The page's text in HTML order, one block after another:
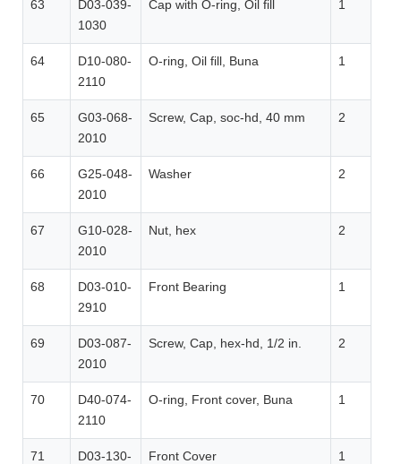
63
D03-039-
1030
Cap with O-ring, Oil fill 1
64
D10-080-
2110
O-ring, Oil fill, Buna 1
65
G03-068-
2010
Screw, Cap, soc-hd, 40 mm 2
66
G25-048-
2010
Washer 2
67
G10-028-
2010
Nut, hex 2
68
D03-010-
2910
Front Bearing 1
69
D03-087-
2010
Screw, Cap, hex-hd, 1/2 in. 2
70
D40-074-
2110
O-ring, Front cover, Buna 1
71
D03-130-
Front Cover 1